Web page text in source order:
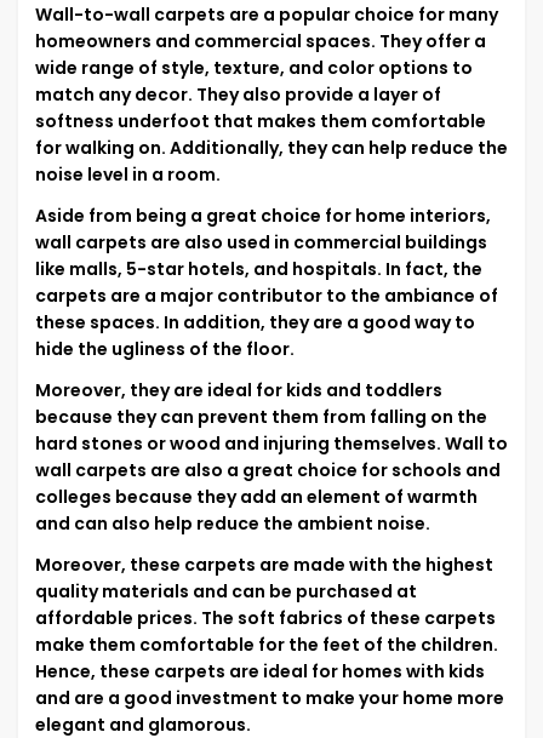
Wall-to-wall carpets are a popular choice for many
homeowners and commercial spaces. They offer a
wide range of style, texture, and color options to
match any decor. They also provide a layer of
softness underfoot that makes them comfortable
for walking on. Additionally, they can help reduce the
noise level in a room.
Aside from being a great choice for home interiors,
wall carpets are also used in commercial buildings
like malls, 5-star hotels, and hospitals. In fact, the
carpets are a major contributor to the ambiance of
these spaces. In addition, they are a good way to
hide the ugliness of the floor.
Moreover, they are ideal for kids and toddlers
because they can prevent them from falling on the
hard stones or wood and injuring themselves. Wall to
wall carpets are also a great choice for schools and
colleges because they add an element of warmth
and can also help reduce the ambient noise.
Moreover, these carpets are made with the highest
quality materials and can be purchased at
affordable prices. The soft fabrics of these carpets
make them comfortable for the feet of the children.
Hence, these carpets are ideal for homes with kids
and are a good investment to make your home more
elegant and glamorous.